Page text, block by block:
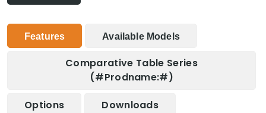
Features Available Models
Comparative Table Series
(#prodname:#)
Options Downloads